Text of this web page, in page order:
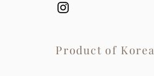
Product of Korea